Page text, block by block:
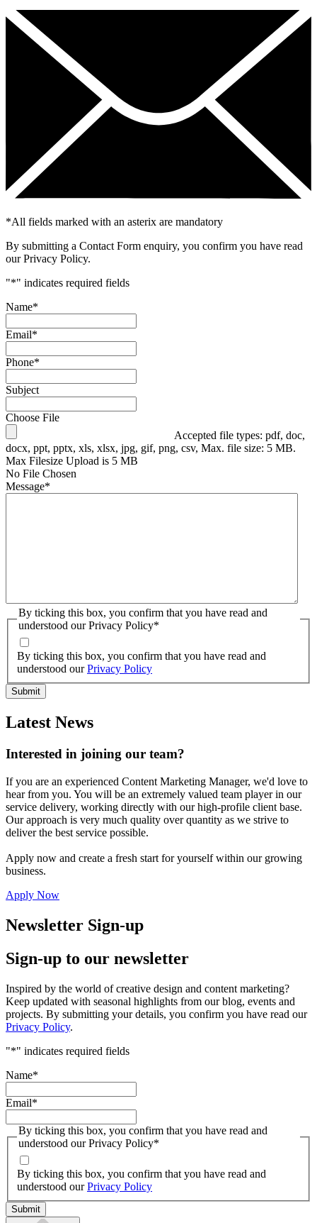
*All fields marked with an asterix are mandatory
By submitting a Contact Form enquiry, you confirm you have read
our Privacy Policy.
"*" indicates required fields
Name*
Email*
Phone*
Subject
Choose File
Accepted file types: pdf, doc,
docx, ppt, pptx, xls, xlsx, jpg, gif, png, csv, Max. file size: 5 MB.
Max Filesize Upload is 5 MB
No File Chosen
Message*
By ticking this box, you confirm that you have read and
understood our Privacy Policy*
By ticking this box, you confirm that you have read and
understood ourPrivacy Policy
Latest News
Interested in joining our team?
If you are an experienced Content Marketing Manager, we'd love to
hear from you. You will be an extremely valued team player in our
service delivery, working directly with our high-profile client base.
Our approach is very much quality over quantity as we strive to
deliver the best service possible.
Apply now and create a fresh start for yourself within our growing
business.
Apply Now
Newsletter Sign-up
Sign-up to our newsletter
Inspired by the world of creative design and content marketing?
Keep updated with seasonal highlights from our blog, events and
projects. By submitting your details, you confirm you have read our
Privacy Policy.
"*" indicates required fields
Name*
Email*
By ticking this box, you confirm that you have read and
understood our Privacy Policy*
By ticking this box, you confirm that you have read and
understood ourPrivacy Policy